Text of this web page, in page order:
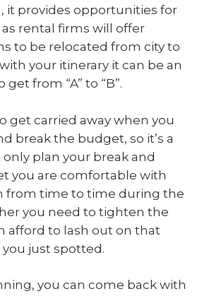
it provides opportunities for
rental firms will offer
to be relocated from city to
your itinerary it can be an
from “A” to “B”.
get carried away when you
break the budget, so it’s a
plan your break and
you are comfortable with
from time to time during the
you need to tighten the
afford to lash out on that
just spotted.
you can come back with